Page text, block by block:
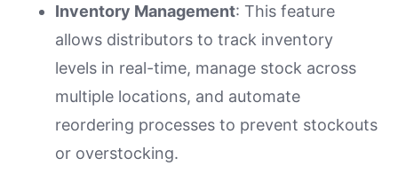
Inventory Management: This feature
allows distributors to track inventory
levels in real-time, manage stock across
multiple locations, and automate
reordering processes to prevent stockouts
or overstocking.